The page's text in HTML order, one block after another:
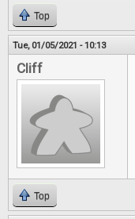
Top
Tue, 01/05/2021 - 10:13
Cliff
Top